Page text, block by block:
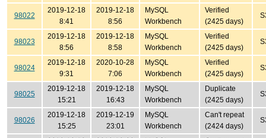
98022
2019-12-18
8:41
2019-12-18
8:56
MySQL
Workbench
Verified
(2425 days)
98023
2019-12-18
8:56
2019-12-18
8:58
MySQL
Workbench
Verified
(2425 days)
98024
2019-12-18
9:31
2020-10-28
7:06
MySQL
Workbench
Verified
(2425 days)
98025
2019-12-18
15:21
2019-12-18
16:43
MySQL
Workbench
Duplicate
(2425 days)
98026
2019-12-18
15:25
2019-12-19
23:01
MySQL
Workbench
Can't repeat
(2424 days)